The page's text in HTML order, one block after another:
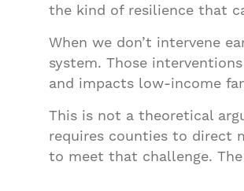
the kind of resilience that
When we don’t intervene
system. Those
and impacts low-income
This is not a theoretical
requires counties to direct
to meet that challenge.